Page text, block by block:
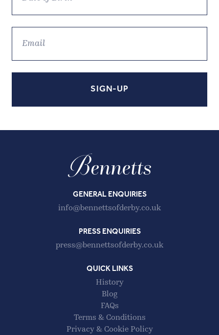
GENERAL ENQUIRIES
info@bennettsofderby.co.uk
PRESS ENQUIRIES
press@bennettsofderby.co.uk
QUICK LINKS
History
Blog
FAQs
Terms & Conditions
Privacy & Cookie Policy